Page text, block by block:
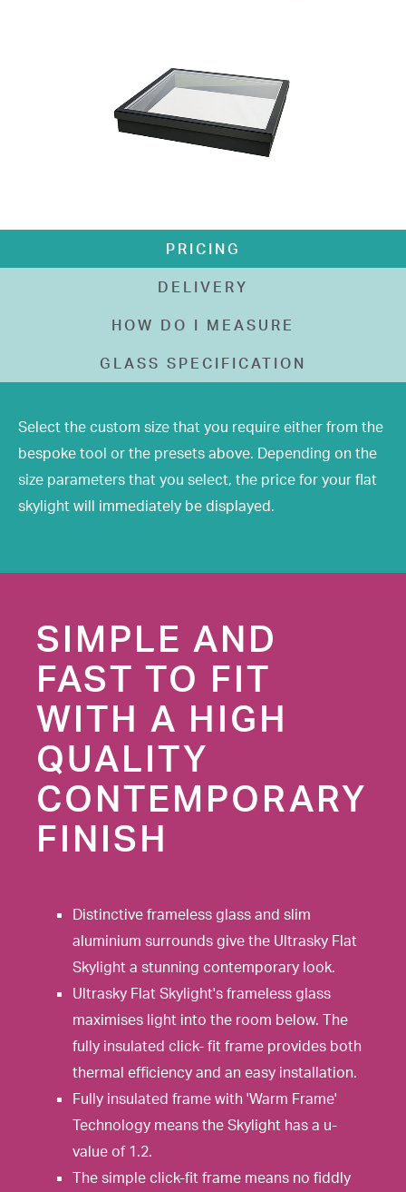
PRICING
DELIVERY
HOW DO I MEASURE
GLASS SPECIFICATION
Select the custom size that you require either from the
bespoke tool or the presets above. Depending on the
size parameters that you select, the price for your flat
skylight will immediately be displayed.
SIMPLE AND
FAST TO FIT
WITH A HIGH
QUALITY
CONTEMPORARY
FINISH
Distinctive frameless glass and slim
aluminium surrounds give the Ultrasky Flat
Skylight a stunning contemporary look.
Ultrasky Flat Skylight's frameless glass
maximises light into the room below. The
fully insulated click- fit frame provides both
thermal efficiency and an easy installation.
Fully insulated frame with 'Warm Frame'
Technology means the Skylight has a u-
value of 1.2.
The simple click-fit frame means no fiddly